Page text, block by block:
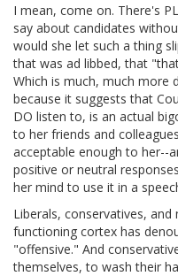
I mean, come on. There's
say about candidates
would she let such a thing
that was ad libbed, that
Which is much, much more
because it suggests that
DO listen to, is an actual
to her friends and
acceptable enough to her--
positive or neutral
her mind to use it in a
Liberals, conservatives,
functioning cortex has
"offensive." And
themselves, to wash their